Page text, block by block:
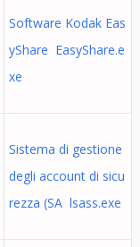
Software Kodak Eas
yShare EasyShare.e
xe
Sistema di gestione
degli account di sicu
rezza (SA lsass.exe